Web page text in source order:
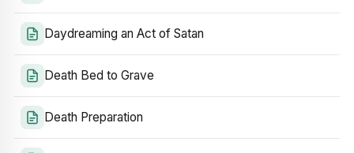
Daydreaming an Act of Satan
Death Bed to Grave
Death Preparation